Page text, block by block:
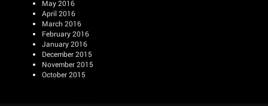
May 2016
April 2016
March 2016
February 2016
January 2016
December 2015
November 2015
October 2015